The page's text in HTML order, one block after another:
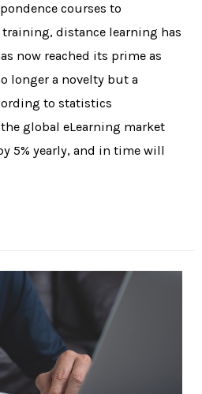
courses to
distance learning has
now reached its prime as
longer a novelty but a
to statistics
global eLearning market
5% yearly, and in time will